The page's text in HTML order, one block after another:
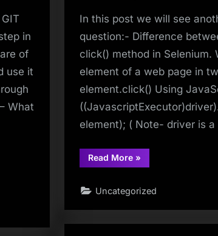
in
of
use it
What
In this post we will see
question:- Difference
click() method in Selenium.
element of a web page in
element.click() Using
element); ( Note- driver is
Read More“Selenium
Interview
–
is
between
»
Uncategorized